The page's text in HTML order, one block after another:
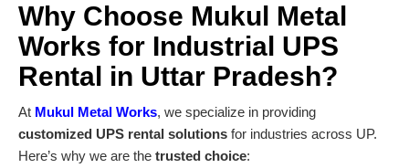
Why Choose Mukul Metal
Works for Industrial UPS
Rental in Uttar Pradesh?
At Mukul Metal Works, we specialize in providing
customized UPS rental solutions for industries across UP.
Here’s why we are the trusted choice: